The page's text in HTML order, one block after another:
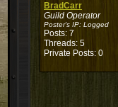
BradCarr
Guild Operator
Poster's IP: Logged
Posts: 7
Threads: 5
Private Posts: 0